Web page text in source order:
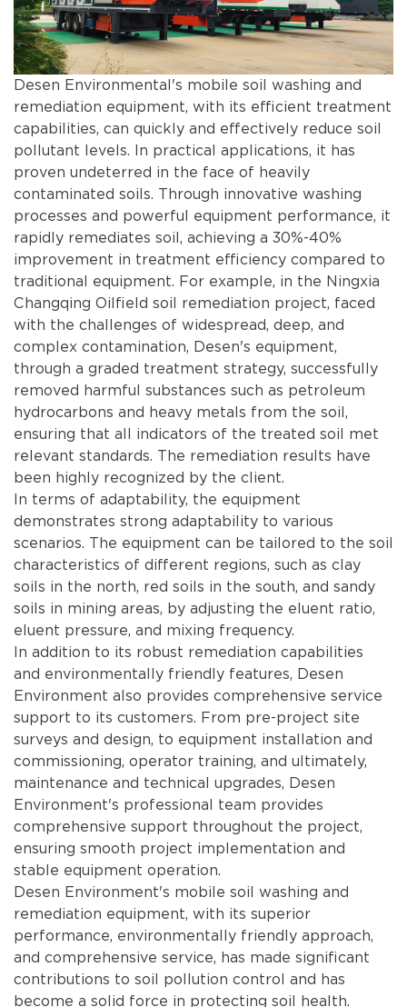
Desen Environmental's mobile soil washing and
remediation equipment, with its efficient treatment
capabilities, can quickly and effectively reduce soil
pollutant levels. In practical applications, it has
proven undeterred in the face of heavily
contaminated soils. Through innovative washing
processes and powerful equipment performance, it
rapidly remediates soil, achieving a 30%-40%
improvement in treatment efficiency compared to
traditional equipment. For example, in the Ningxia
Changqing Oilfield soil remediation project, faced
with the challenges of widespread, deep, and
complex contamination, Desen's equipment,
through a graded treatment strategy, successfully
removed harmful substances such as petroleum
hydrocarbons and heavy metals from the soil,
ensuring that all indicators of the treated soil met
relevant standards. The remediation results have
been highly recognized by the client.
In terms of adaptability, the equipment
demonstrates strong adaptability to various
scenarios. The equipment can be tailored to the soil
characteristics of different regions, such as clay
soils in the north, red soils in the south, and sandy
soils in mining areas, by adjusting the eluent ratio,
eluent pressure, and mixing frequency.
In addition to its robust remediation capabilities
and environmentally friendly features, Desen
Environment also provides comprehensive service
support to its customers. From pre-project site
surveys and design, to equipment installation and
commissioning, operator training, and ultimately,
maintenance and technical upgrades, Desen
Environment's professional team provides
comprehensive support throughout the project,
ensuring smooth project implementation and
stable equipment operation.
Desen Environment's mobile soil washing and
remediation equipment, with its superior
performance, environmentally friendly approach,
and comprehensive service, has made significant
contributions to soil pollution control and has
become a solid force in protecting soil health.